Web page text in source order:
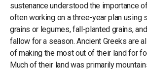
sustenance understood the importance
often working on a three-year plan using
grains or legumes, fall-planted grains,
fallow for a season. Ancient Greeks are
of making the most out of their land for
Much of their land was primarily